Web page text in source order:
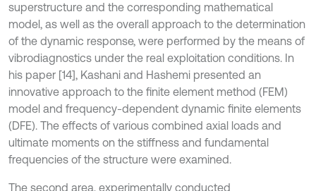
superstructure and the corresponding mathematical
model, as well as the overall approach to the determination
of the dynamic response, were performed by the means of
vibrodiagnostics under the real exploitation conditions. In
his paper [14], Kashani and Hashemi presented an
innovative approach to the finite element method (FEM)
model and frequency-dependent dynamic finite elements
(DFE). The effects of various combined axial loads and
ultimate moments on the stiffness and fundamental
frequencies of the structure were examined.
The second area, experimentally conducted